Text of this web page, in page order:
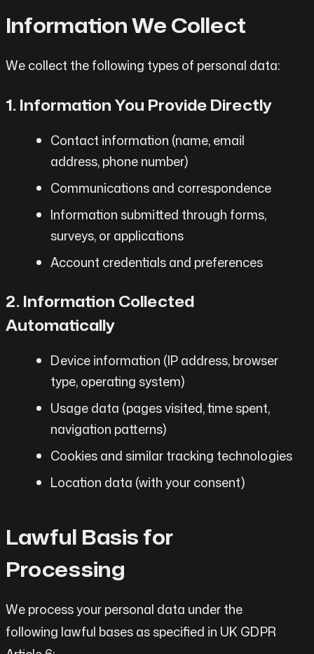
Information We Collect
We collect the following types of personal data:
1. Information You Provide Directly
Contact information (name, email
address, phone number)
Communications and correspondence
Information submitted through forms,
surveys, or applications
Account credentials and preferences
2. Information Collected
Automatically
Device information (IP address, browser
type, operating system)
Usage data (pages visited, time spent,
navigation patterns)
Cookies and similar tracking technologies
Location data (with your consent)
Lawful Basis for
Processing
We process your personal data under the
following lawful bases as specified in UK GDPR